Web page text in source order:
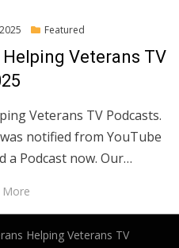
Featured
Veterans TV
Veterans TV Podcasts.
notified from YouTube
a Podcast now. Our…
More
Helping Veterans TV